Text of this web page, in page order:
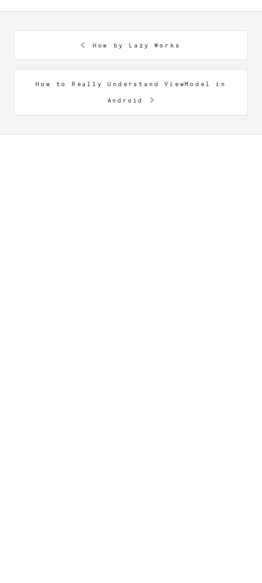
How by Lazy Works
How to Really Understand ViewModel in
Android